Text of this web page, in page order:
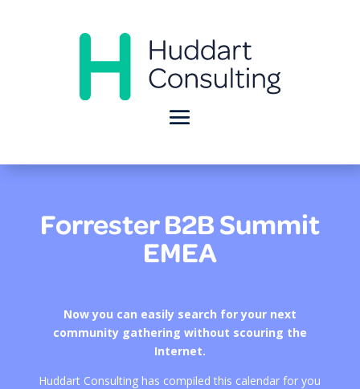
Forrester B2B Summit
EMEA
Now you can easily search for your next
community gathering without scouring the
Internet.
Huddart Consulting has compiled this calendar for you